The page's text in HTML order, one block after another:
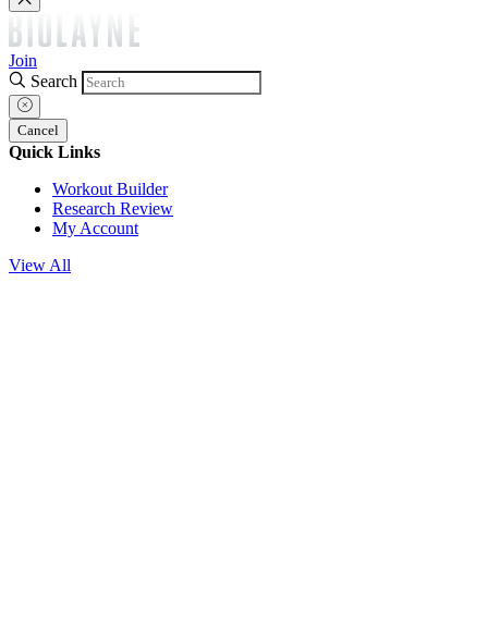
Join
Search
Cancel
Quick Links
Workout Builder
Research Review
My Account
View All